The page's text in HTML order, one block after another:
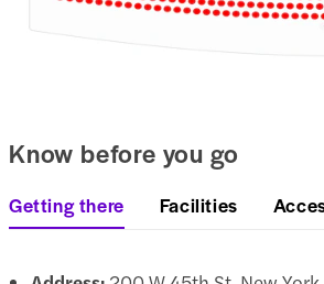
Know before you go
Getting there Facilities